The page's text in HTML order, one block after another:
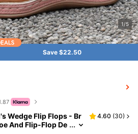
1/5
Save $22.50
Wedge Flip Flops - Br
And Flip-Flop De
4.60 (30)